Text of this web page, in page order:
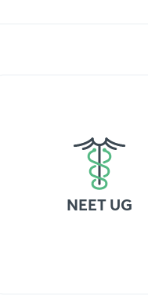
NEET UG